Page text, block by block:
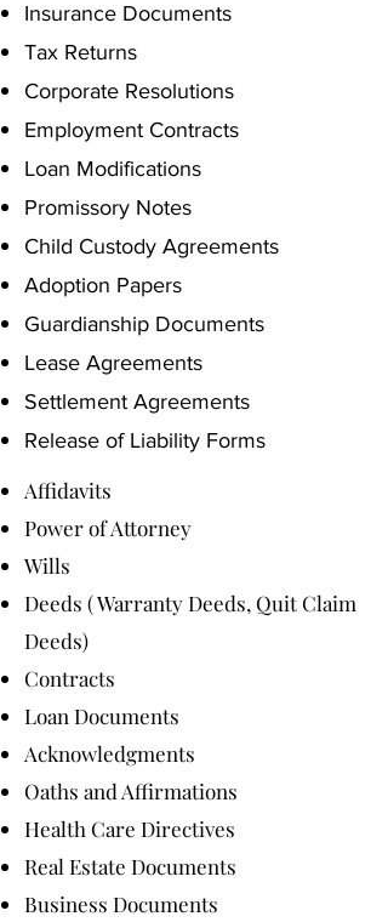
Insurance Documents
Tax Returns
Corporate Resolutions
Employment Contracts
Loan Modifications
Promissory Notes
Child Custody Agreements
Adoption Papers
Guardianship Documents
Lease Agreements
Settlement Agreements
Release of Liability Forms
Affidavits
Power of Attorney
Wills
Deeds ( Warranty Deeds, Quit Claim
Deeds)
Contracts
Loan Documents
Acknowledgments
Oaths and Affirmations
Health Care Directives
Real Estate Documents
Business Documents